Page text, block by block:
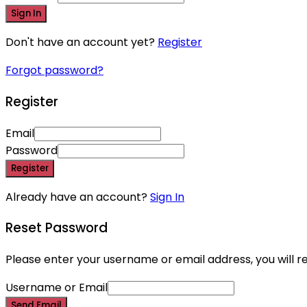
Sign In
Don't have an account yet? Register
Forgot password?
Register
Email
Password
Register
Already have an account?Sign In
Reset Password
Please enter your username or email address, you will
Username or Email